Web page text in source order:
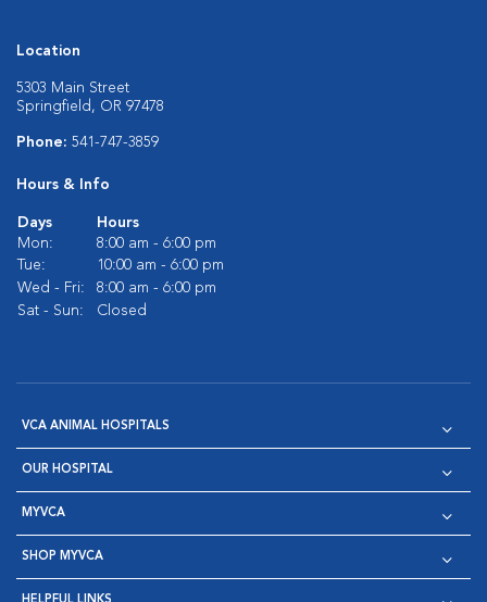
Location
5303 Main Street
Springfield, OR 97478
Phone: 541-747-3859
Hours & Info
Days
Hours
Mon:
8:00 am - 6:00 pm
Tue:
10:00 am - 6:00 pm
Wed - Fri:
8:00 am - 6:00 pm
Sat - Sun:
Closed
VCA ANIMAL HOSPITALS
OUR HOSPITAL
MYVCA
SHOP MYVCA